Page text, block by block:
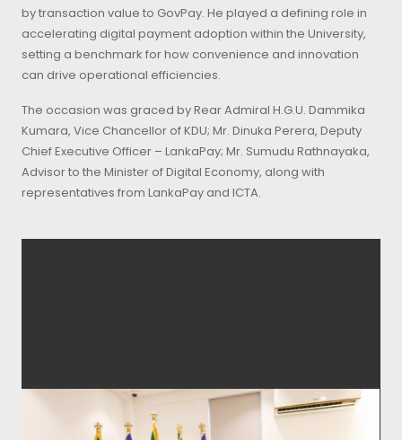
by transaction value to GovPay. He played a defining role in
accelerating digital payment adoption within the University,
setting a benchmark for how convenience and innovation
can drive operational efficiencies.
The occasion was graced by Rear Admiral H.G.U. Dammika
Kumara, Vice Chancellor of KDU; Mr. Dinuka Perera, Deputy
Chief Executive Officer – LankaPay; Mr. Sumudu Rathnayaka,
Advisor to the Minister of Digital Economy, along with
representatives from LankaPay and ICTA.